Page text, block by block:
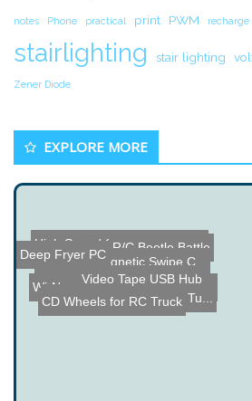
notes Phone practical print PWM recharge
stairlighting stair lighting
Zener Diode
EXPLORE MORE
High Speed Spinning Plasm...
Wiimote Nintendo Gun Mod
Everything is Spinning
Name the Thing Contest â...
PIC 16F73 based Guitar Tu...
R/C Beetle Battle
Spoofing Magnetic Swipe C...
Deep Fryer PC
CD Wheels for RC Truck
Video Tape USB Hub